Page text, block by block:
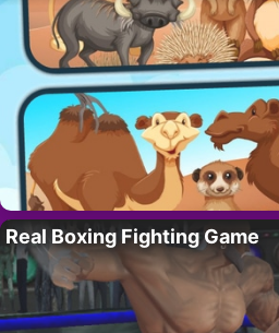
Real Boxing Fighting Game